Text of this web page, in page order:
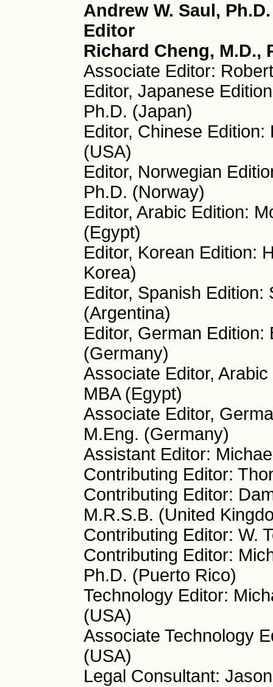
Andrew W. Saul,
Editor
Richard Cheng, M.D.,
Associate Editor:
Editor, Japanese
Ph.D. (Japan)
Editor, Chinese
(USA)
Editor, Norwegian
Ph.D. (Norway)
Editor, Arabic Edition:
(Egypt)
Editor, Korean Edition:
Korea)
Editor, Spanish Edition:
(Argentina)
Editor, German Edition:
(Germany)
Associate Editor,
MBA (Egypt)
Associate Editor,
M.Eng. (Germany)
Assistant Editor:
Contributing Editor:
Contributing Editor:
M.R.S.B. (United
Contributing Editor: W.
Contributing Editor:
Ph.D. (Puerto Rico)
Technology Editor:
(USA)
Associate Technology
(USA)
Legal Consultant: